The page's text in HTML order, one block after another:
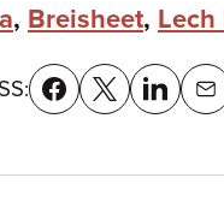
, Breisheet, Lech